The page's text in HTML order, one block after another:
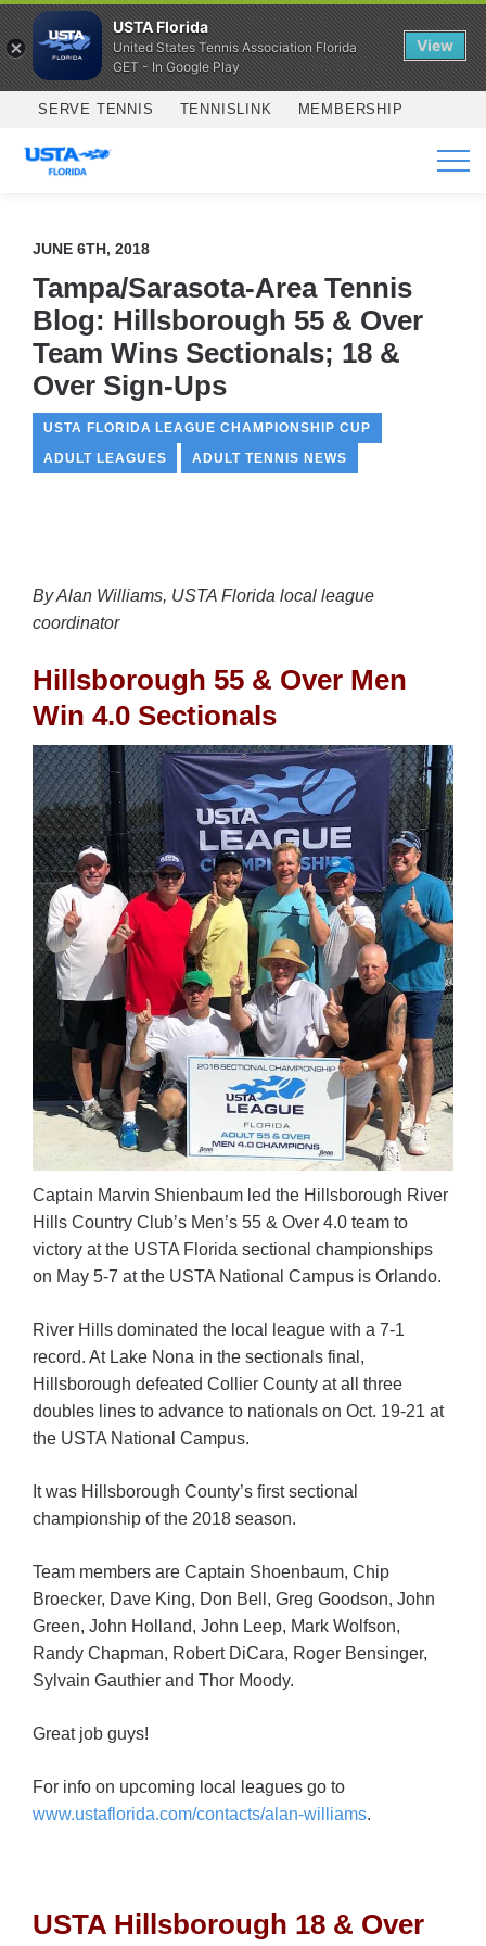
Skip to main content
SERVE TENNIS TENNISLINK MEMBERSHIP
SERVICES
JUNE 6TH, 2018
Tampa/Sarasota-Area Tennis
Blog: Hillsborough 55 & Over
Team Wins Sectionals; 18 &
Over Sign-Ups
USTA FLORIDA LEAGUE CHAMPIONSHIP CUP
ADULT LEAGUES
ADULT TENNIS NEWS
By Alan Williams, USTA Florida local league
coordinator
Hillsborough 55 & Over Men
Win 4.0 Sectionals
Captain Marvin Shienbaum led the Hillsborough River
Hills Country Club’s Men’s 55 & Over 4.0 team to
victory at the USTA Florida sectional championships
on May 5-7 at the USTA National Campus is Orlando.
River Hills dominated the local league with a 7-1
record. At Lake Nona in the sectionals final,
Hillsborough defeated Collier County at all three
doubles lines to advance to nationals on Oct. 19-21 at
the USTA National Campus.
It was Hillsborough County’s first sectional
championship of the 2018 season.
Team members are Captain Shoenbaum, Chip
Broecker, Dave King, Don Bell, Greg Goodson, John
Green, John Holland, John Leep, Mark Wolfson,
Randy Chapman, Robert DiCara, Roger Bensinger,
Sylvain Gauthier and Thor Moody.
Great job guys!
For info on upcoming local leagues go to
www.ustaflorida.com/contacts/alan-williams.
USTA Hillsborough 18 & Over
USTA Florida
United States Tennis Association Florida
GET - In Google Play
View